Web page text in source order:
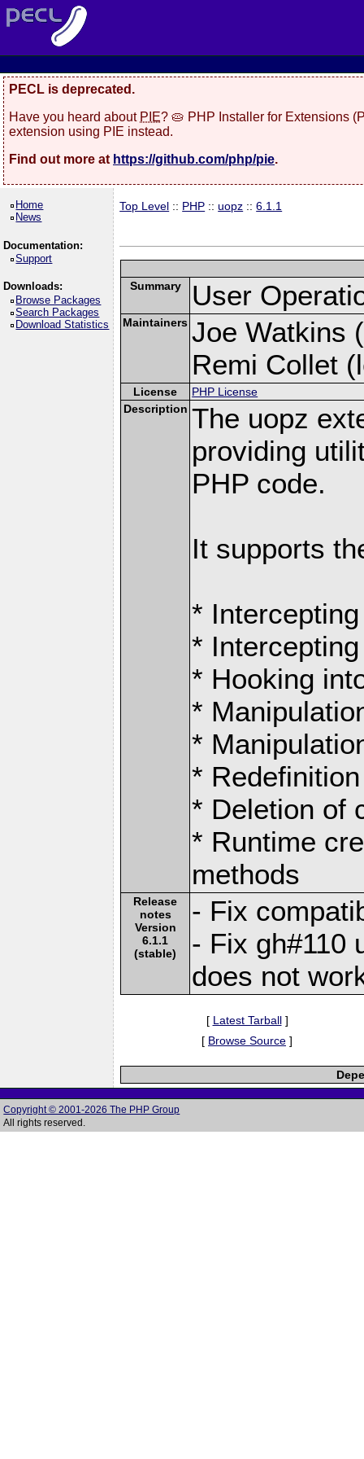
PECL is deprecated.
Have you heard about PIE? 🥧 PHP Installer for Extensions
extension using PIE instead.
Find out more at https://github.com/php/pie.
Home
News
Documentation:
Support
Downloads:
Browse Packages
Search Packages
Download Statistics
Top Level :: PHP ::uopz ::6.1.1
Summary User
Maintainers Joe Watkins
Remi Collet
License
PHP License
Description The uopz
providing
PHP code.
It supports
*
*
* Hooking
*
*
*
* Deletion of
* Runtime
methods
Release
notes
Version
6.1.1
(stable)
- Fix
- Fix gh#110
does not
[ Latest Tarball]
[ Browse Source ]
Copyright © 2001-2026 The PHP Group
All rights reserved.